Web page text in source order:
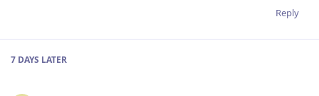
Reply
7 DAYS LATER